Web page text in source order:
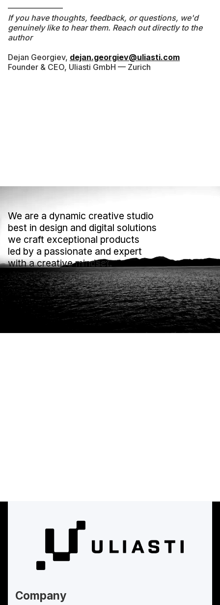
———————
If you have thoughts, feedback, or questions, we'd
genuinely like to hear them. Reach out directly to the
author
Dejan Georgiev, dejan.georgiev@uliasti.com
Founder & CEO, Uliasti GmbH — Zurich
We are a dynamic creative studio
We are a dynamic creative studio
best in design and digital solutions
best in design and digital solutions
we craft exceptional products
we craft exceptional products
led by a passionate and expert
led by a passionate and expert
with a creative mindset.
with a creative mindset.
Company